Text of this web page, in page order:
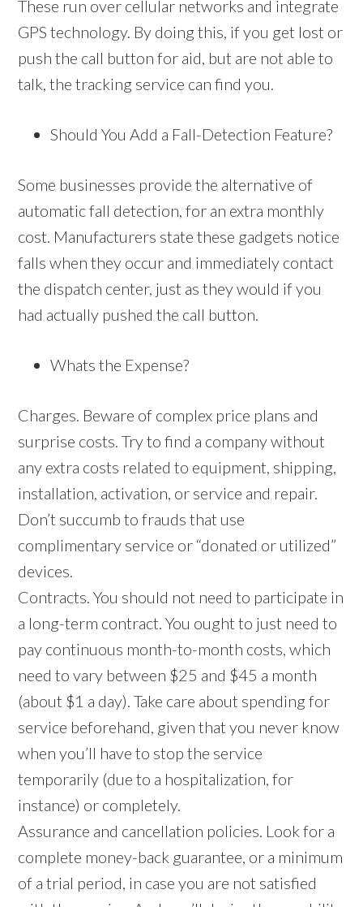
These run over cellular networks and integrate
GPS technology. By doing this, if you get lost or
push the call button for aid, but are not able to
talk, the tracking service can find you.
Should You Add a Fall-Detection Feature?
Some businesses provide the alternative of
automatic fall detection, for an extra monthly
cost. Manufacturers state these gadgets notice
falls when they occur and immediately contact
the dispatch center, just as they would if you
had actually pushed the call button.
Whats the Expense?
Charges. Beware of complex price plans and
surprise costs. Try to find a company without
any extra costs related to equipment, shipping,
installation, activation, or service and repair.
Don’t succumb to frauds that use
complimentary service or “donated or utilized”
devices.
Contracts. You should not need to participate in
a long-term contract. You ought to just need to
pay continuous month-to-month costs, which
need to vary between $25 and $45 a month
(about $1 a day). Take care about spending for
service beforehand, given that you never know
when you’ll have to stop the service
temporarily (due to a hospitalization, for
instance) or completely.
Assurance and cancellation policies. Look for a
complete money-back guarantee, or a minimum
of a trial period, in case you are not satisfied